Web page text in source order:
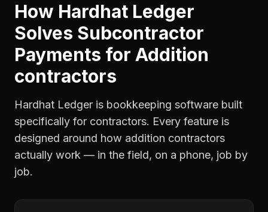
How Hardhat Ledger
Solves Subcontractor
Payments for Addition
contractors
Hardhat Ledger is bookkeeping software built
specifically for contractors. Every feature is
designed around how addition contractors
actually work — in the field, on a phone, job by
job.